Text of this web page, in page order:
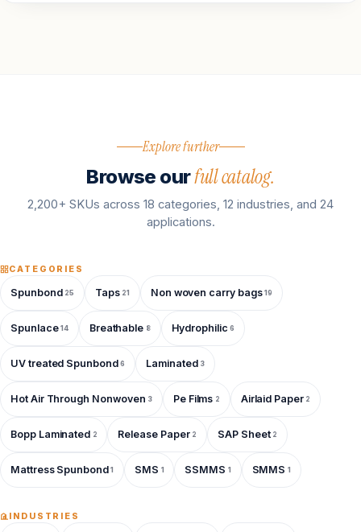
Explore further
Browse ourfull catalog.
2,200+ SKUs across 18 categories, 12 industries, and 24
applications.
CATEGORIES
Spunbond 25 Taps 21 Non woven carry bags 19
Spunlace 14 Breathable 8 Hydrophilic 6
UV treated Spunbond 6 Laminated 3
Hot Air Through Nonwoven 3 Pe Films 2 Airlaid Paper 2
Bopp Laminated 2 Release Paper 2 SAP Sheet 2
Mattress Spunbond 1 SMS 1 SSMMS 1 SMMS 1
INDUSTRIES